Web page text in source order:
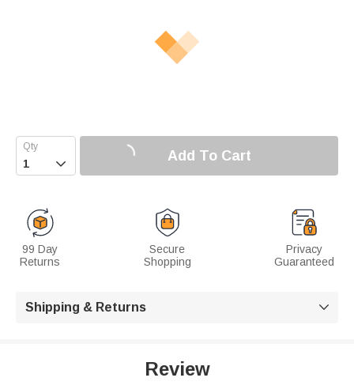
 Add To Cart
99 Day
Returns
Secure
Shopping
Privacy
Guaranteed
Shipping & Returns 
Review